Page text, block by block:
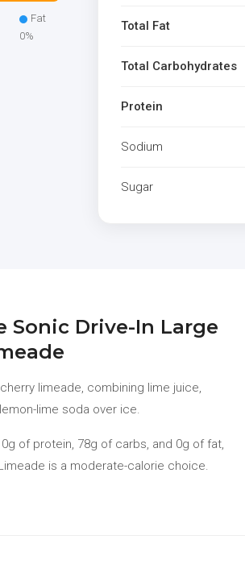
Fat
0%
Total Fat
Total Carbohydrates
Protein
Sodium
Sugar
Sonic Drive-In Large
limeade, combining lime juice,
lime soda over ice.
of protein, 78g of carbs, and 0g of fat,
is a moderate-calorie choice.